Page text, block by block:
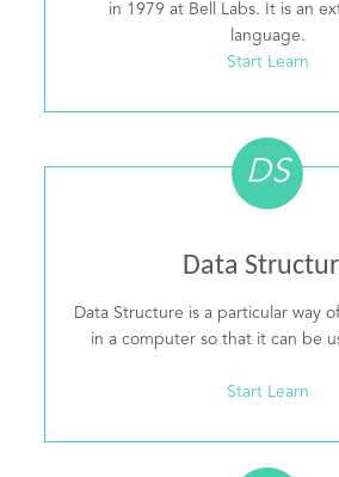
in 1979 at Bell Labs. It is an
language.
Start Learn
DS
Data
Data Structure is a particular way
in a computer so that it can be
Start Learn